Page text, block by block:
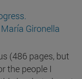
Gironella
(486 pages, but
the people I